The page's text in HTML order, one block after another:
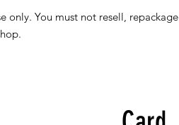
only. You must not resell, repackage